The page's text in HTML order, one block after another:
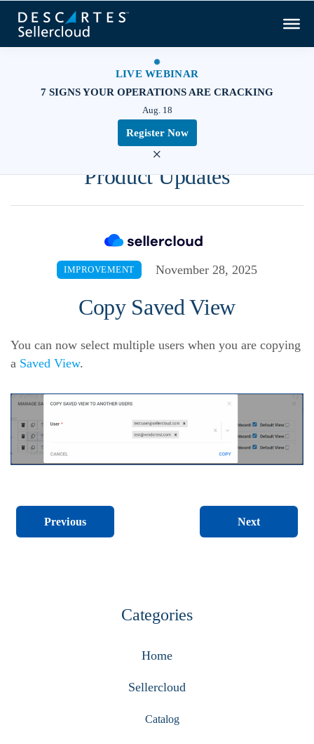
LIVE WEBINAR
7 SIGNS YOUR OPERATIONS ARE CRACKING
Aug. 18
Register Now
×
Product Updates
IMPROVEMENT November 28, 2025
Copy Saved View
You can now select multiple users when you are copying
a Saved View.
Previous Next
Categories
Home
Sellercloud
Catalog